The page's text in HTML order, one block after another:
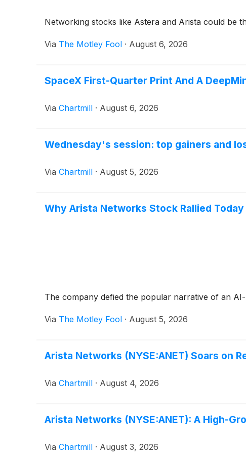
Networking stocks like Astera and Arista could be
Via The Motley Fool · August 6, 2026
SpaceX First-Quarter Print And A
Via Chartmill · August 6, 2026
Wednesday's session: top gainers and
Via Chartmill · August 5, 2026
Why Arista Networks Stock Rallied Today
The company defied the popular narrative of an
Via The Motley Fool · August 5, 2026
Arista Networks (NYSE:ANET) Soars on
Via Chartmill · August 4, 2026
Arista Networks (NYSE:ANET): A High-
Via Chartmill · August 3, 2026